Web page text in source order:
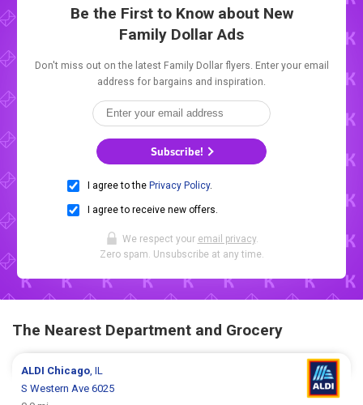
Be the First to Know about New
Family Dollar Ads
Don't miss out on the latest Family Dollar flyers. Enter your email
address for bargains and inspiration.
Subscribe!
I agree to the Privacy Policy.
I agree to receive new offers.
We respect your email privacy.
Zero spam. Unsubscribe at any time.
The Nearest Department and Grocery
ALDI Chicago, IL
S Western Ave 6025